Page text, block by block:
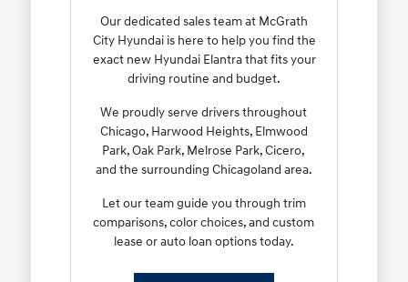
Our dedicated sales team at McGrath
City Hyundai is here to help you find the
exact new Hyundai Elantra that fits your
driving routine and budget.
We proudly serve drivers throughout
Chicago, Harwood Heights, Elmwood
Park, Oak Park, Melrose Park, Cicero,
and the surrounding Chicagoland area.
Let our team guide you through trim
comparisons, color choices, and custom
lease or auto loan options today.